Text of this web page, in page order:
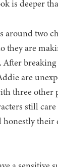
is deeper
around two
are
breaking
are
three other
still
honestly